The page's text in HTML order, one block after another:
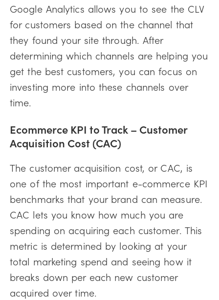
Google Analytics allows you to see the CLV
for customers based on the channel that
they found your site through. After
determining which channels are helping you
get the best customers, you can focus on
investing more into these channels over
time.
Ecommerce KPI to Track – Customer
Acquisition Cost (CAC)
The customer acquisition cost, or CAC, is
one of the most important e-commerce KPI
benchmarks that your brand can measure.
CAC lets you know how much you are
spending on acquiring each customer. This
metric is determined by looking at your
total marketing spend and seeing how it
breaks down per each new customer
acquired over time.